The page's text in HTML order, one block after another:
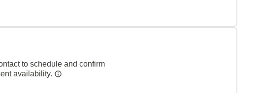
to schedule and confirm
availability.